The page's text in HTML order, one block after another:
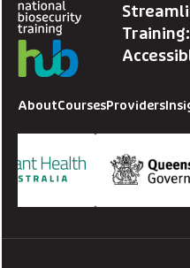
AboutCoursesProviders